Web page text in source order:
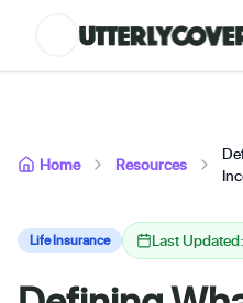
Home Resources
Life Insurance Last